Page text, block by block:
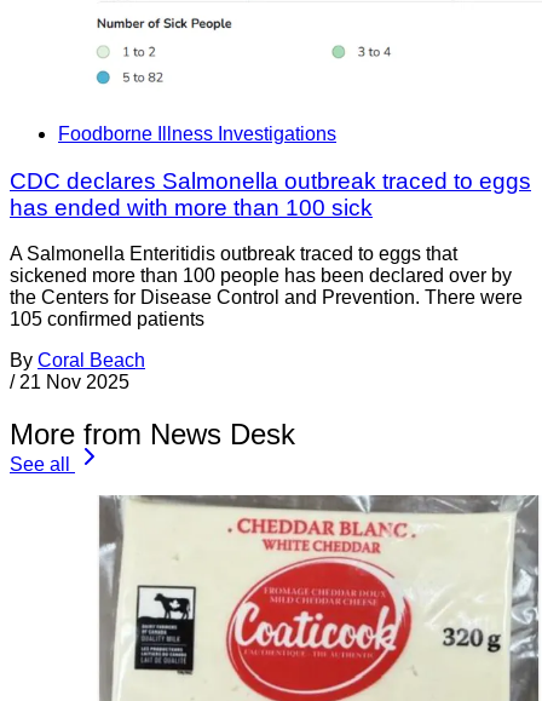
Foodborne Illness Investigations
CDC declares Salmonella outbreak traced to eggs
has ended with more than 100 sick
A Salmonella Enteritidis outbreak traced to eggs that
sickened more than 100 people has been declared over by
the Centers for Disease Control and Prevention. There were
105 confirmed patients
By Coral Beach
/ 21 Nov 2025
More from News Desk
See all